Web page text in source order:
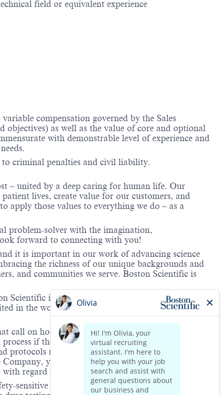
field or equivalent experience
variable compensation governed by the Sales
objectives) as well as the value of core and optional
with demonstrable level of experience and
criminal penalties and civil liability.
– united by a deep caring for human life. Our
lives, create value for our customers, and
apply those values to everything we do – as a
problem-solver with the imagination,
forward to connecting with you!
it is important in our work of advancing science
the richness of our unique backgrounds and
and communities we serve. Boston Scientific is
Scientific is providing notification that the unlawful
in the workplace and that violations will result in
call on hospitals and/or health care centers, require
if the role(s) for which they have applied
protocols regarding the COVID-19 vaccine and will
you will be expected to meet the ongoing
with regard to COVID-19 vaccination.
sensitive positions. This role is deemed safety-